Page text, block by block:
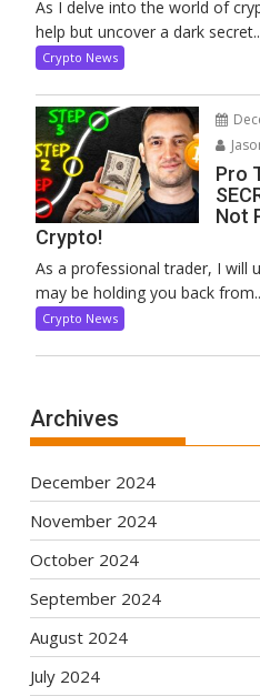
As I delve into the world of
help but uncover a dark
Crypto News
Pro
Not
Crypto!
As a professional trader, I will
may be holding you back
Crypto News
Archives
December 2024
November 2024
October 2024
September 2024
August 2024
July 2024